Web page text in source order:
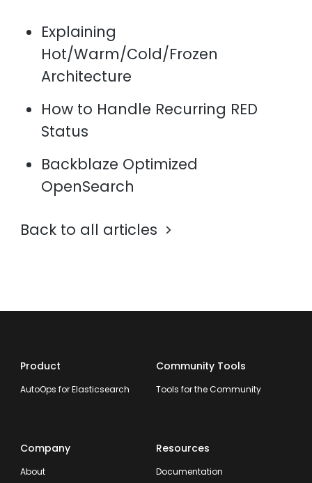
Explaining
Hot/Warm/Cold/Frozen
Architecture
How to Handle Recurring RED
Status
Backblaze Optimized
OpenSearch
Back to all articles
Product
AutoOps for Elasticsearch
Community Tools
Tools for the Community
Company
About
Resources
Documentation